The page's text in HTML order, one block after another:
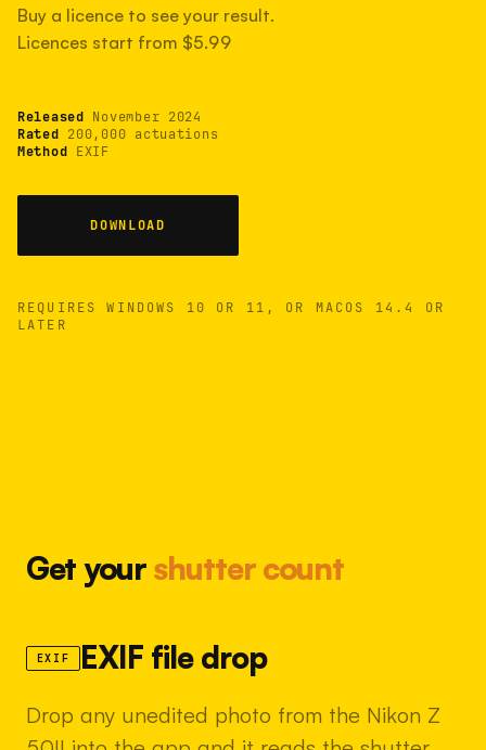
Buy a licence to see your result.
Licences start from $5.99
Released November 2024
Rated 200,000 actuations
Method EXIF
DOWNLOAD
REQUIRES WINDOWS 10 OR 11, OR MACOS 14.4 OR
LATER
Get yourshutter count
EXIF EXIF file drop
Drop any unedited photo from the Nikon Z